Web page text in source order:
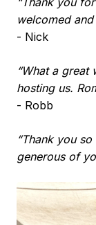
welcomed
- Nick
“What a great
hosting us.
- Robb
“Thank you
generous of